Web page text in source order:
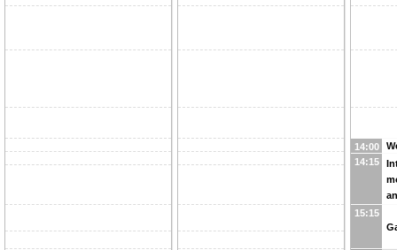
14:00
14:15
15:15